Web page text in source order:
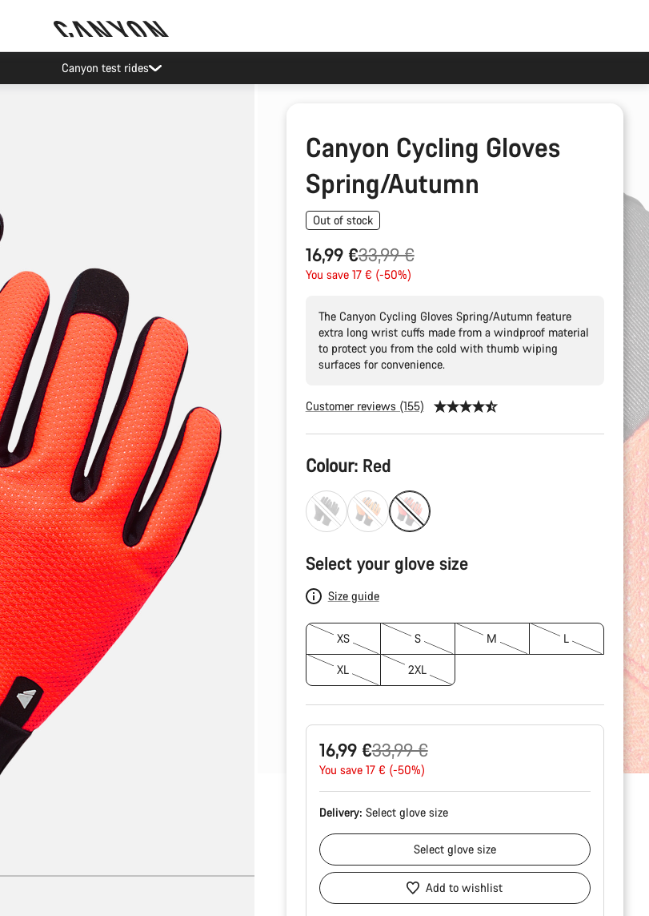
Canyon test rides
Canyon Cycling Gloves
Spring/Autumn
Out of stock
16,99 €
Original
price
33,99 €
You save 17 € (-50%)
The Canyon Cycling Gloves Spring/Autumn feature
extra long wrist cuffs made from a windproof material
to protect you from the cold with thumb wiping
surfaces for convenience.
Customer reviews (155)
Product
Configuration
Colour: Red
Select your glove size
Size guide
XS S M L
XL 2XL
16,99 €
Original
price
33,99 €
You save 17 € (-50%)
Delivery: Select glove size
Select glove size
Add to wishlist